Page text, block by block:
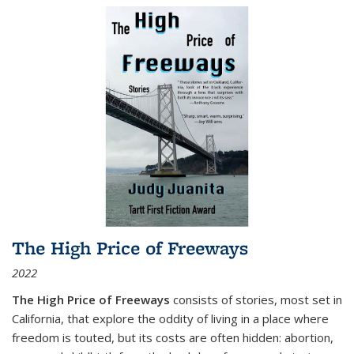
The High Price of Freeways
2022
The High Price of Freeways consists of stories, most set in
California, that explore the oddity of living in a place where
freedom is touted, but its costs are often hidden: abortion,